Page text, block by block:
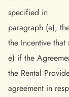
specified in
paragraph (e),
the Incentive that
e) if the
the Rental
agreement in